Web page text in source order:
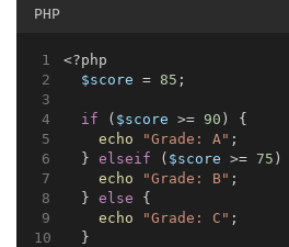
PHP
<?php
$score = 85 ;
if ( $score >= 90 ) {
echo
"Grade: A" ;
  }
elseif ( $score >= 75 )
echo
"Grade: B" ;
  }
else {
echo
"Grade: C" ;
  }